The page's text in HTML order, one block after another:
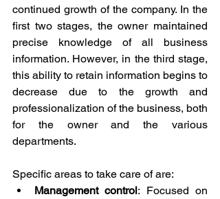
continued growth of the company. In the
first two stages, the owner maintained
precise knowledge of all business
information. However, in the third stage,
this ability to retain information begins to
decrease due to the growth and
professionalization of the business, both
for the owner and the various
departments.
Specific areas to take care of are:
Management control: Focused on